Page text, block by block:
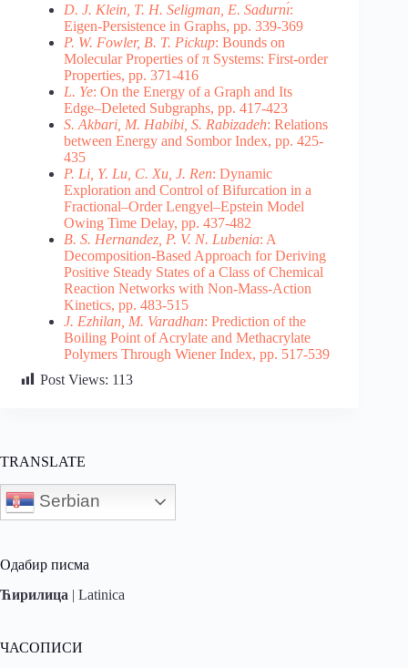
D. J. Klein, T. H. Seligman, E. Sadurnı́:
Eigen-Persistence in Graphs, pp. 339-369
P. W. Fowler, B. T. Pickup: Bounds on
Molecular Properties of π Systems: First-order
Properties, pp. 371-416
L. Ye: On the Energy of a Graph and Its
Edge–Deleted Subgraphs, pp. 417-423
S. Akbari, M. Habibi, S. Rabizadeh: Relations
between Energy and Sombor Index, pp. 425-
435
P. Li, Y. Lu, C. Xu, J. Ren: Dynamic
Exploration and Control of Bifurcation in a
Fractional–Order Lengyel–Epstein Model
Owing Time Delay, pp. 437-482
B. S. Hernandez, P. V. N. Lubenia: A
Decomposition-Based Approach for Deriving
Positive Steady States of a Class of Chemical
Reaction Networks with Non-Mass-Action
Kinetics, pp. 483-515
J. Ezhilan, M. Varadhan: Prediction of the
Boiling Point of Acrylate and Methacrylate
Polymers Through Wiener Index, pp. 517-539
Post Views: 113
TRANSLATE
Serbian
Одабир писма
Ћирилица | Latinica
ЧАСОПИСИ